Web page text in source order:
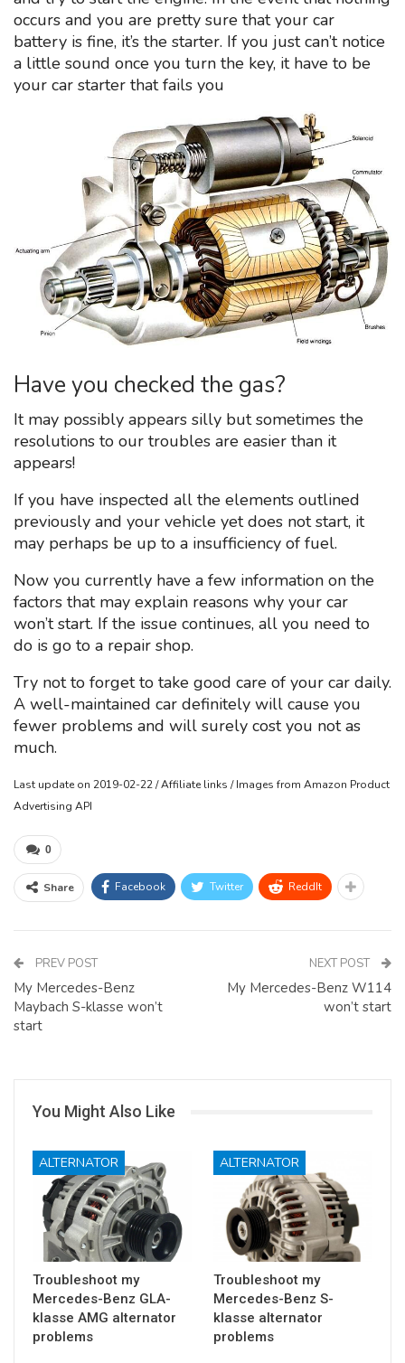
occurs and you are pretty sure that your car
battery is fine, it’s the starter. If you just can’t notice
a little sound once you turn the key, it have to be
your car starter that fails you
Have you checked the gas?
It may possibly appears silly but sometimes the
resolutions to our troubles are easier than it
appears!
If you have inspected all the elements outlined
previously and your vehicle yet does not start, it
may perhaps be up to a insufficiency of fuel.
Now you currently have a few information on the
factors that may explain reasons why your car
won’t start. If the issue continues, all you need to
do is go to a repair shop.
Try not to forget to take good care of your car daily.
A well-maintained car definitely will cause you
fewer problems and will surely cost you not as
much.
Last update on 2019-02-22 / Affiliate links / Images from Amazon Product
Advertising API
0
Share Facebook Twitter ReddIt
PREV POST
My Mercedes-Benz
Maybach S-klasse won’t
start
NEXT POST
My Mercedes-Benz W114
won’t start
You Might Also Like
ALTERNATOR
Troubleshoot my
Mercedes-Benz GLA-
klasse AMG alternator
problems
ALTERNATOR
Troubleshoot my
Mercedes-Benz S-
klasse alternator
problems